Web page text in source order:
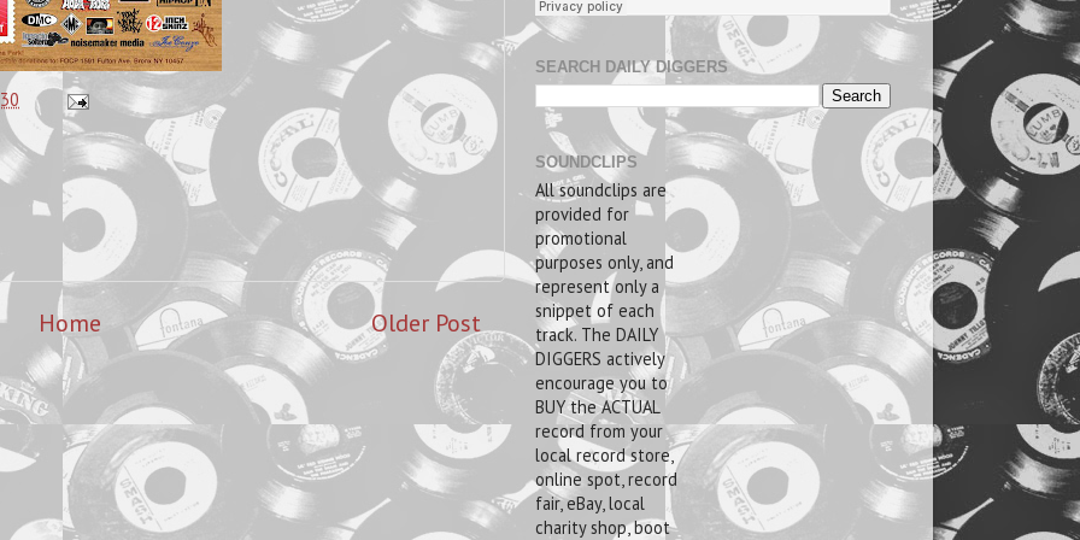
Older Post
Home
SEARCH DAILY DIGGERS
SOUNDCLIPS
All soundclips are
provided for
promotional
purposes only, and
represent only a
snippet of each
track. The DAILY
DIGGERS actively
encourage you to
BUY the ACTUAL
record from your
local record store,
online spot, record
fair, eBay, local
charity shop, boot